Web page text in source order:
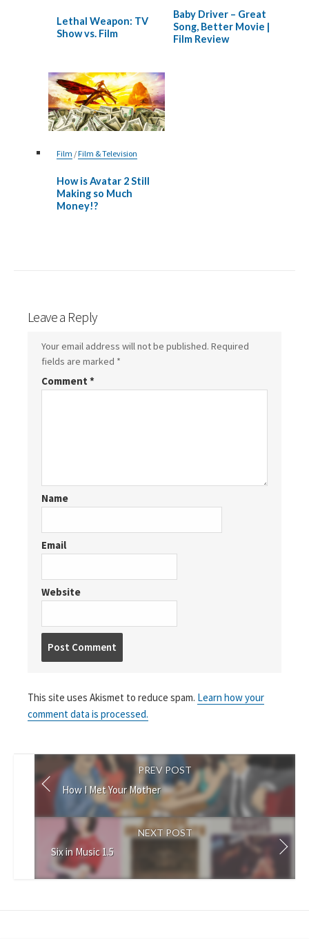
Lethal Weapon: TV
Show vs. Film
Baby Driver – Great
Song, Better Movie |
Film Review
Film /Film & Television
How is Avatar 2 Still
Making so Much
Money!?
Leave a Reply
Your email address will not be published. Required
fields are marked *
Comment *
Name
Email
Website
This site uses Akismet to reduce spam. Learn how your
comment data is processed.
PREV POST
How I Met Your Mother
NEXT POST
Six in Music 1.5